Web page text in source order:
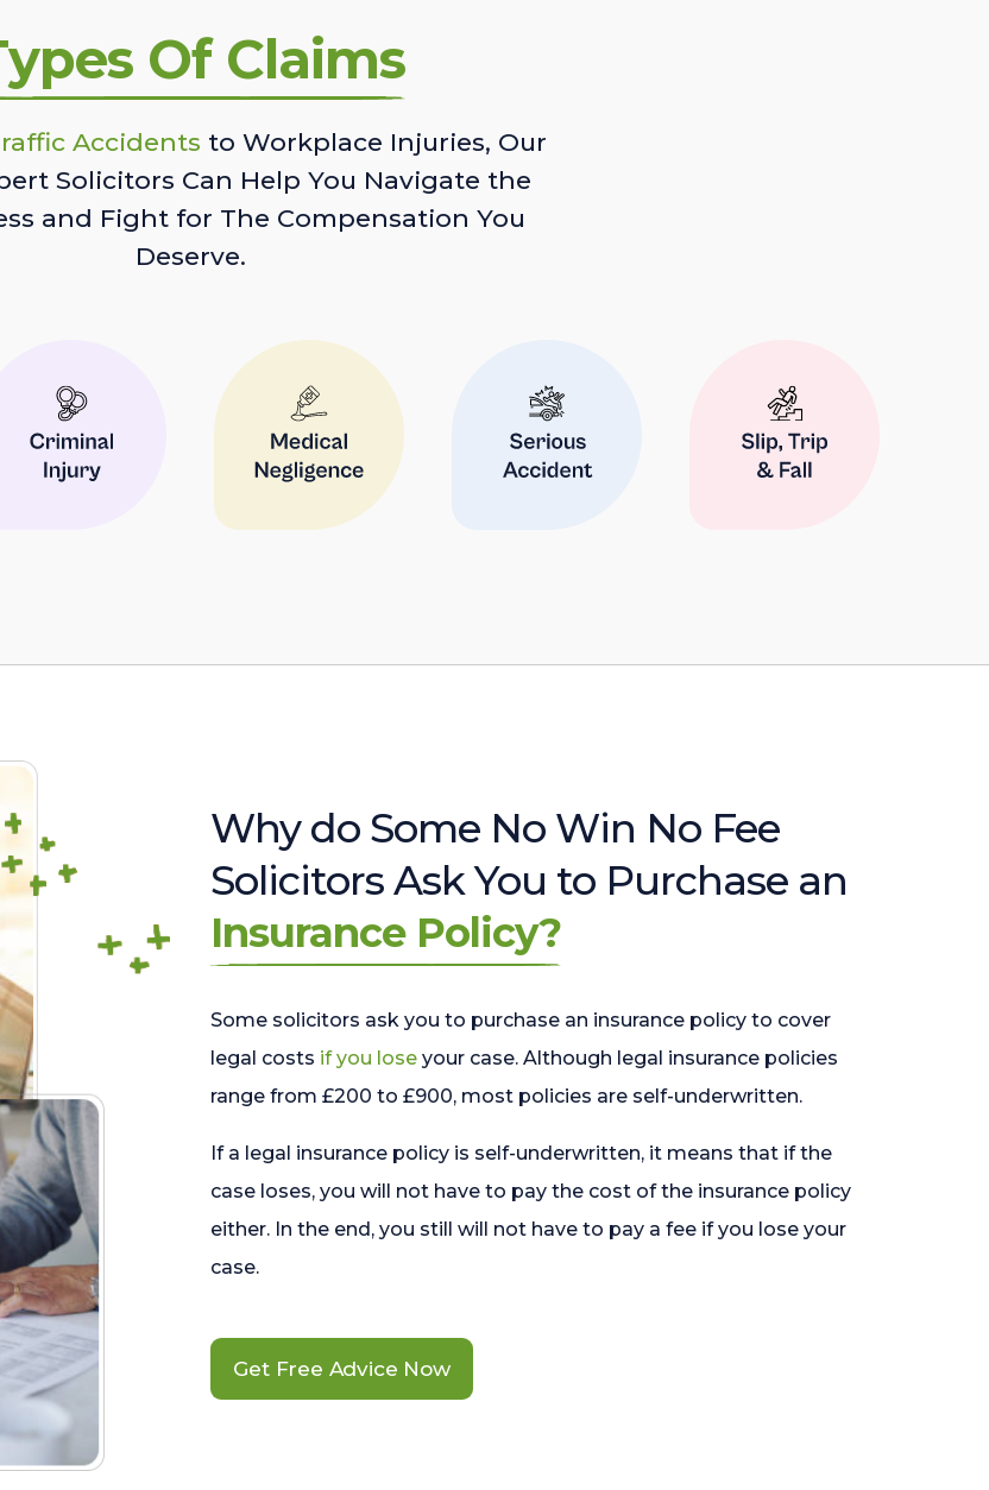
Of Claims
Accidents to Workplace Injuries, Our
Solicitors Can Help You Navigate the
and Fight for The Compensation You
Deserve.
Why do Some No Win No Fee
Solicitors Ask You to Purchase an
Insurance Policy?
Some solicitors ask you to purchase an insurance policy to cover
legal costs if you lose your case. Although legal insurance policies
range from £200 to £900, most policies are self-underwritten.
If a legal insurance policy is self-underwritten, it means that if the
case loses, you will not have to pay the cost of the insurance policy
either. In the end, you still will not have to pay a fee if you lose your
case.
Get Free Advice Now